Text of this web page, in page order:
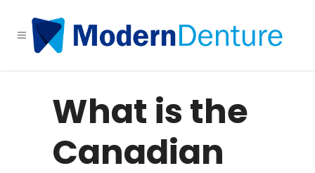
What is the
Canadian